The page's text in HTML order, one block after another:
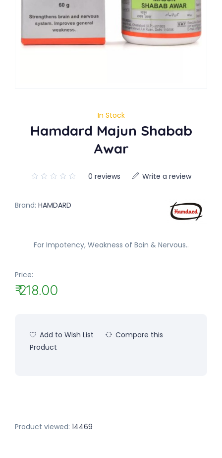
In Stock
Hamdard Majun Shabab
Awar
0 reviews Write a review
Brand: HAMDARD
For Impotency, Weakness of Bain & Nervous..
Price:
₹ 218.00
Add to Wish List
Compare this
Product
Product viewed: 14469